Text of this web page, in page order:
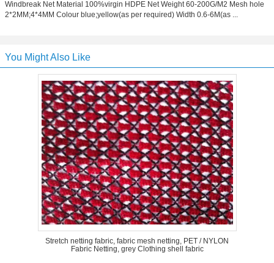
Windbreak Net Material 100%virgin HDPE Net Weight 60-200G/M2 Mesh hole
2*2MM;4*4MM Colour blue;yellow(as per required) Width 0.6-6M(as ...
You Might Also Like
Stretch netting fabric, fabric mesh netting, PET / NYLON
Fabric Netting, grey Clothing shell fabric